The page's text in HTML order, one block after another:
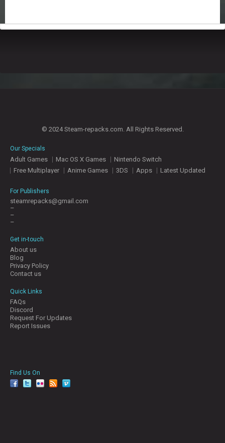
© 2024 Steam-repacks.com. All Rights Reserved.
Our Specials
Adult Games Mac OS X Games
Nintendo Switch
Free Multiplayer
Anime Games 3DS Apps Latest Updated
For Publishers
steamrepacks@gmail.com
–
–
–
Get in-touch
About us
Blog
Privacy Policy
Contact us
Quick Links
FAQs
Discord
Request For Updates
Report Issues
Find Us On
facebook
twitterYouTubeRedditPinterest